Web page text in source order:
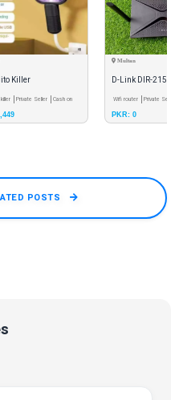
Killer
Private Seller Cash on
Multan
D-Link DIR-2150
WiFi 5 Router
Wifi router Private Seller
Delivery
PKR: 0
POSTS